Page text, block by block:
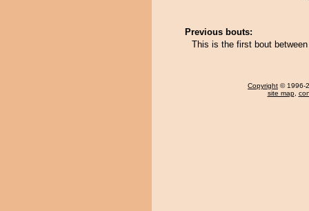
Previous bouts:
This is the first bout
Copyright © 1996-
site map,